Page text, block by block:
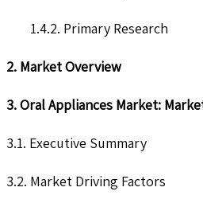
1.4.2. Primary Research
2. Market Overview
3. Oral Appliances Market:
3.1. Executive Summary
3.2. Market Driving Factors